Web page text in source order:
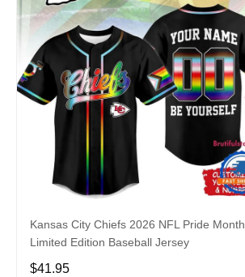
Kansas City Chiefs 2026 NFL Pride Month
Limited Edition Baseball Jersey
$41.95